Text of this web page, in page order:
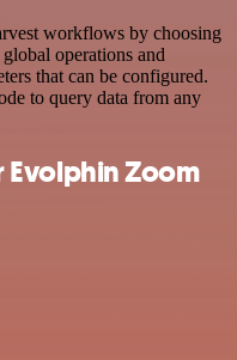
workflows by choosing
operations and
that can be configured.
to query data from any
Zoom